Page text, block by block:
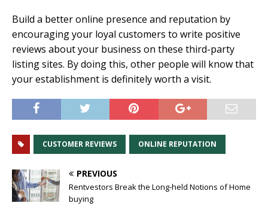
Build a better online presence and reputation by
encouraging your loyal customers to write positive
reviews about your business on these third-party
listing sites. By doing this, other people will know that
your establishment is definitely worth a visit.
CUSTOMER REVIEWS ONLINE REPUTATION
PREVIOUS
Rentvestors Break the Long-held Notions of Home
buying